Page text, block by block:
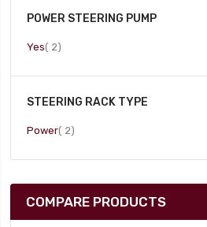
POWER STEERING PUMP
Yes 2item
STEERING RACK TYPE
Power 2item
COMPARE PRODUCTS